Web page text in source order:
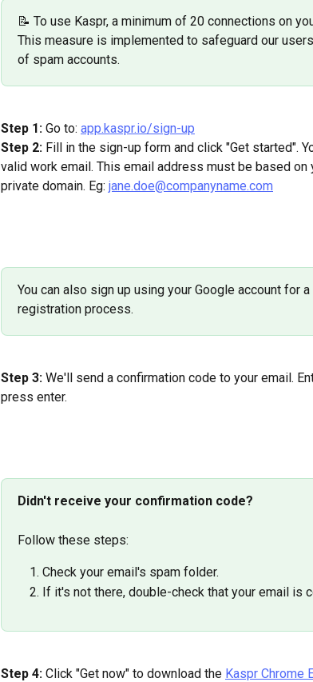
📝 To use Kaspr, a minimum of 20 connections on
This measure is implemented to safeguard our
of spam accounts.
Step 1: Go to: app.kaspr.io/sign-up
Step 2: Fill in the sign-up form and click "Get started".
valid work email. This email address must be based on
private domain. Eg: jane.doe@companyname.com
You can also sign up using your Google account for
registration process.
Step 3: We'll send a confirmation code to your email.
press enter.
Didn't receive your confirmation code?
Follow these steps:
Check your email's spam folder.
If it's not there, double-check that your email is
Step 4: Click "Get now" to download the Kaspr Chrome